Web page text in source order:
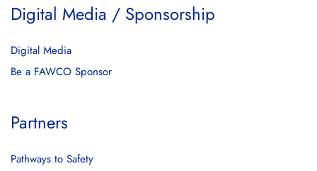
Digital Media / Sponsorship
Digital Media
Be a FAWCO Sponsor
Partners
Pathways to Safety